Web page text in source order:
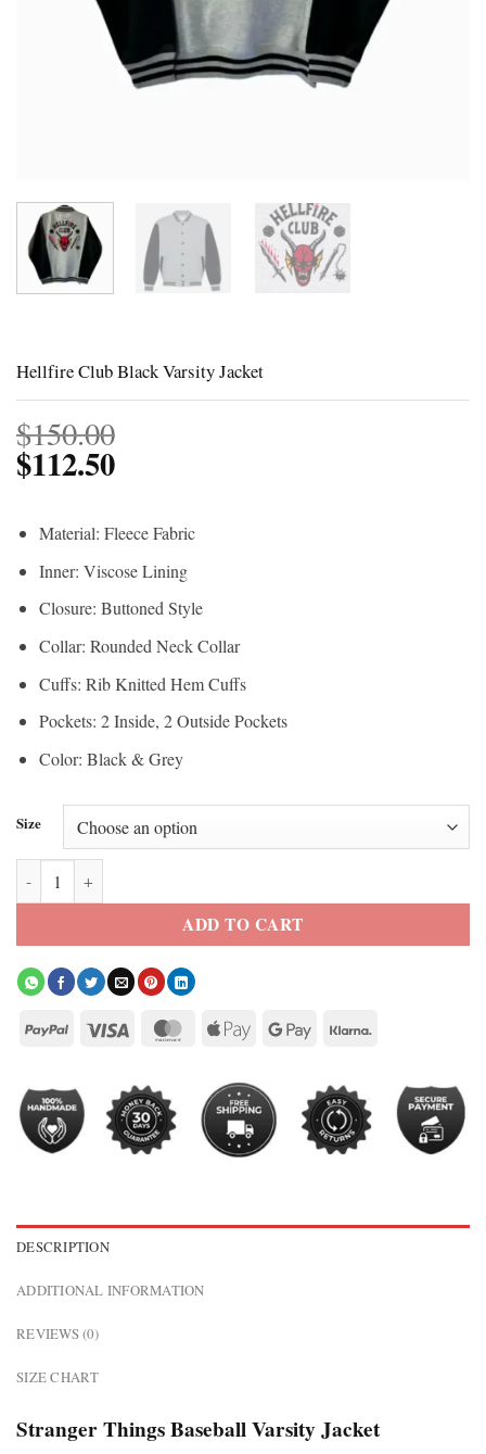
Hellfire Club Black Varsity Jacket
$150.00
$112.50
Material: Fleece Fabric
Inner: Viscose Lining
Closure: Buttoned Style
Collar: Rounded Neck Collar
Cuffs: Rib Knitted Hem Cuffs
Pockets: 2 Inside, 2 Outside Pockets
Color: Black & Grey
Size
Hellfire Club Black Varsity Jacket quantity
ADD TO CART
DESCRIPTION
ADDITIONAL INFORMATION
REVIEWS (0)
SIZE CHART
Stranger Things Baseball Varsity Jacket